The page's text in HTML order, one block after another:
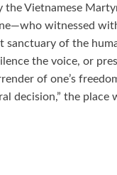
the Vietnamese
witnessed
sanctuary of the
the voice, or
of one’s
decision,” the place